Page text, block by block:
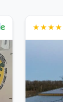
★★★★